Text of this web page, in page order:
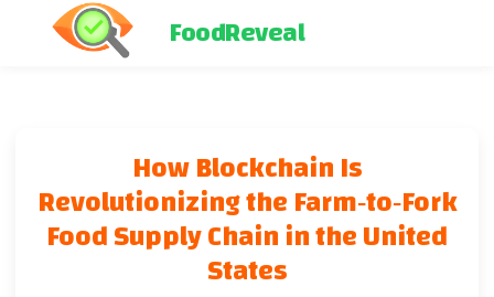
FoodReveal
How Blockchain Is
Revolutionizing the Farm‑to‑Fork
Food Supply Chain in the United
States